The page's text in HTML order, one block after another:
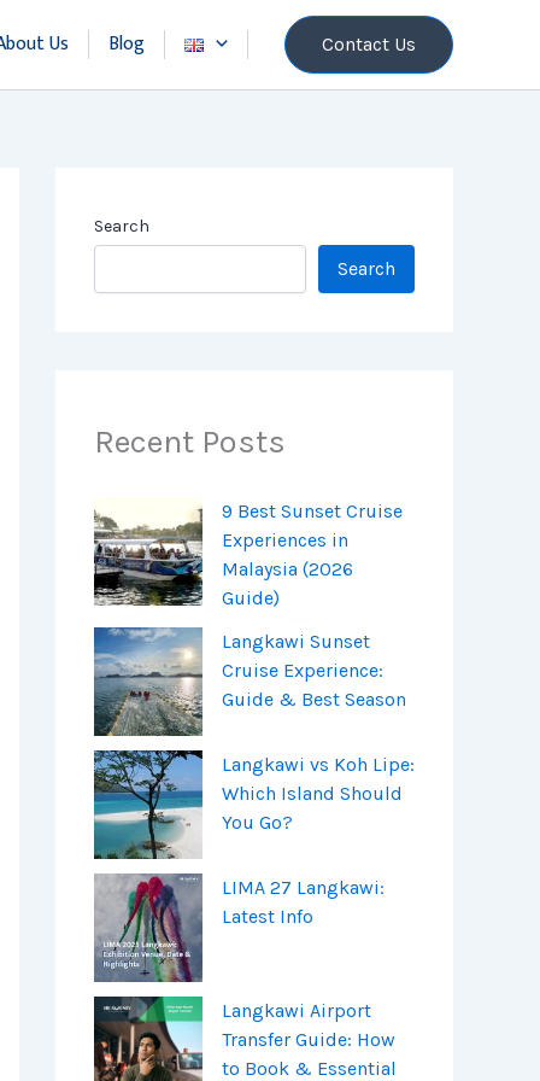
Us Blog Contact Us
Search
Search
Recent Posts
9 Best Sunset Cruise
Experiences in
Malaysia (2026
Guide)
Langkawi Sunset
Cruise Experience:
Guide & Best Season
Langkawi vs Koh Lipe:
Which Island Should
You Go?
LIMA 27 Langkawi:
Latest Info
Langkawi Airport
Transfer Guide: How
to Book & Essential